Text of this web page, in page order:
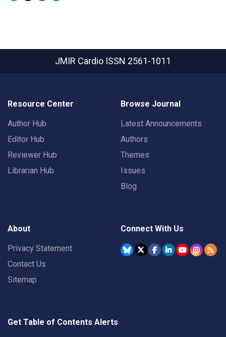
JMIR Cardio ISSN 2561-1011
Resource Center
Author Hub
Editor Hub
Reviewer Hub
Librarian Hub
Browse Journal
Latest Announcements
Authors
Themes
Issues
Blog
About
Privacy Statement
Contact Us
Sitemap
Connect With Us
Get Table of Contents Alerts